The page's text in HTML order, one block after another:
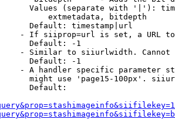
Values (separate with '|'):
extmetadata, bitdepth
Default: timestamp|url
- If siiprop=url is set, a URL
Default: -1
- Similar to siiurlwidth. Cannot
Default: -1
- A handler specific parameter
might use 'page15-100px'.
Default: